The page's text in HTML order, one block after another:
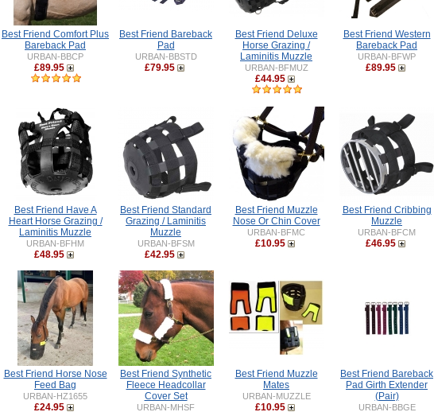
Best Friend Comfort Plus
Bareback Pad
URBAN-BBCP
£89.95
Best Friend Bareback
Pad
URBAN-BBSTD
£79.95
Best Friend Deluxe
Horse Grazing /
Laminitis Muzzle
URBAN-BFMUZ
£44.95
Best Friend Western
Bareback Pad
URBAN-BFWP
£89.95
Best Friend Have A
Heart Horse Grazing /
Laminitis Muzzle
URBAN-BFHM
£48.95
Best Friend Standard
Grazing / Laminitis
Muzzle
URBAN-BFSM
£42.95
Best Friend Muzzle
Nose Or Chin Cover
URBAN-BFMC
£10.95
Best Friend Cribbing
Muzzle
URBAN-BFCM
£46.95
Best Friend Horse Nose
Feed Bag
URBAN-HZ1655
£24.95
Best Friend Synthetic
Fleece Headcollar
Cover Set
URBAN-MHSF
Best Friend Muzzle
Mates
URBAN-MUZZLE
£10.95
Best Friend Bareback
Pad Girth Extender
(Pair)
URBAN-BBGE